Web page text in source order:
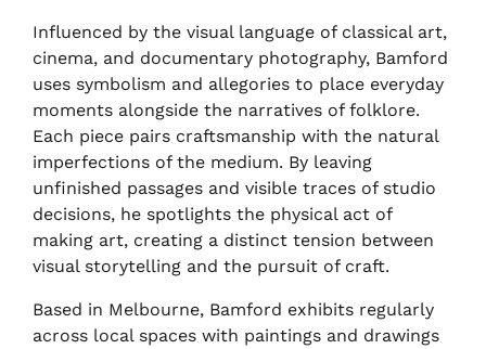
Influenced by the visual language of classical art,
cinema, and documentary photography, Bamford
uses symbolism and allegories to place everyday
moments alongside the narratives of folklore.
Each piece pairs craftsmanship with the natural
imperfections of the medium. By leaving
unfinished passages and visible traces of studio
decisions, he spotlights the physical act of
making art, creating a distinct tension between
visual storytelling and the pursuit of craft.
Based in Melbourne, Bamford exhibits regularly
across local spaces with paintings and drawings